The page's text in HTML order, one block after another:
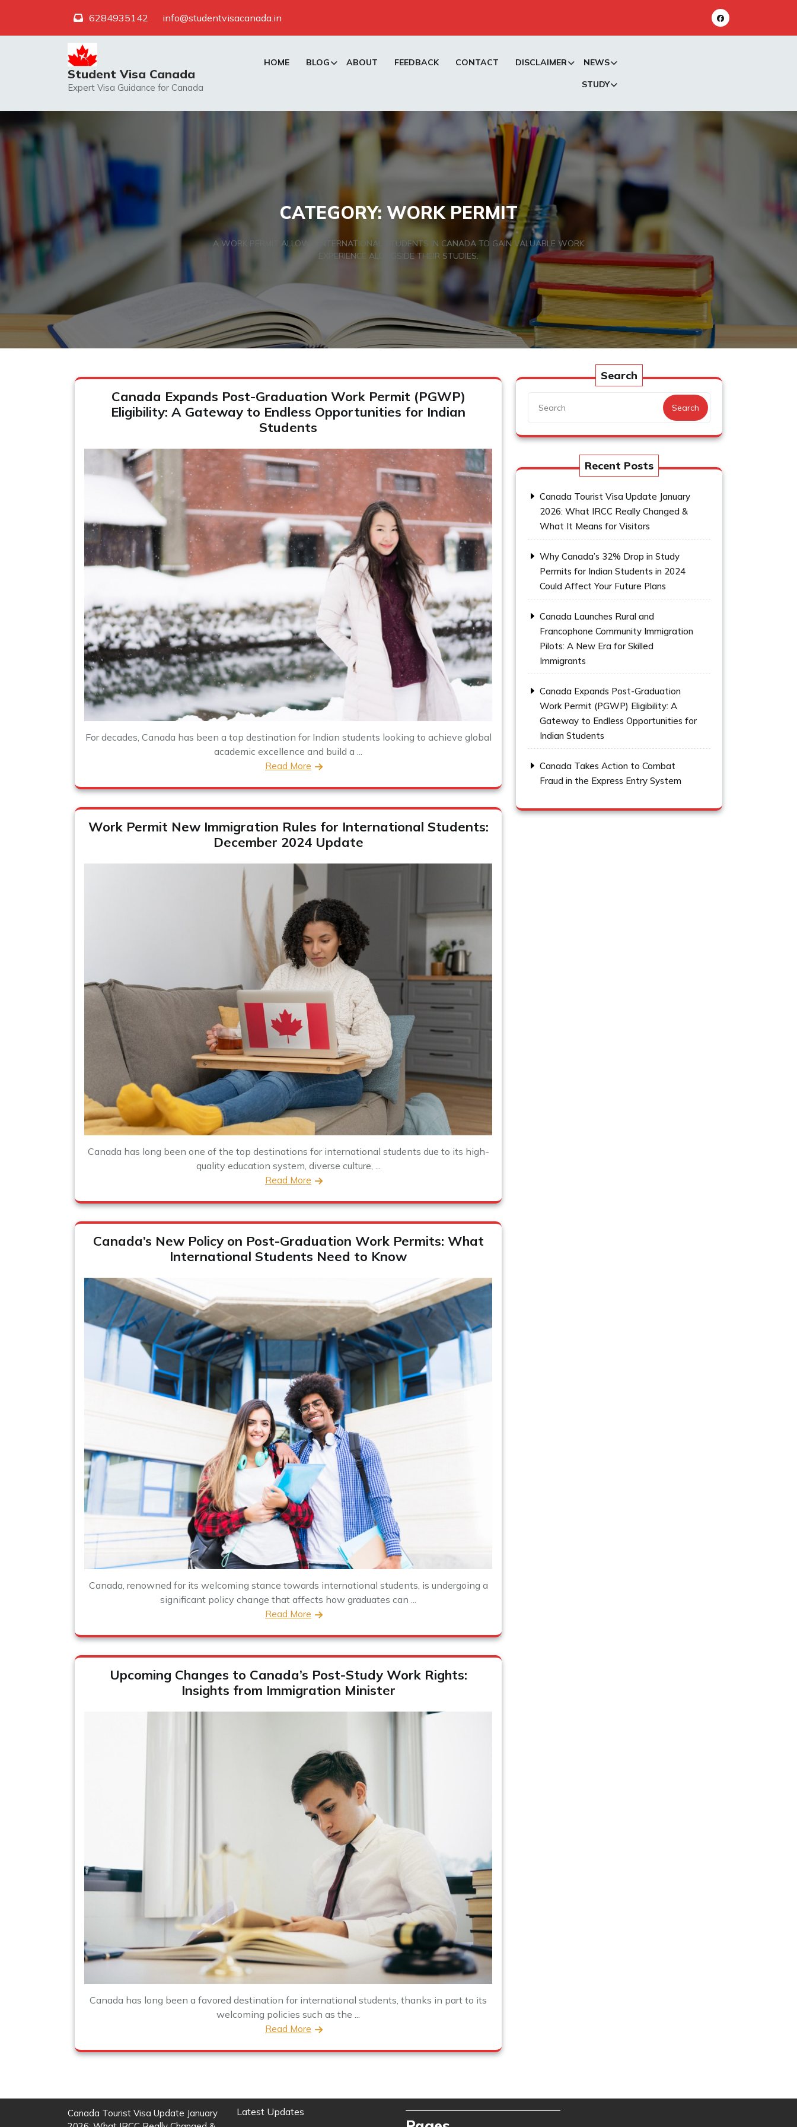
content
6284935142 info@studentvisacanada.in
Student Visa Canada
Expert Visa Guidance for Canada
HOME BLOG ABOUT FEEDBACK CONTACT DISCLAIMER NEWS
STUDY
CATEGORY: WORK PERMIT
A WORK PERMIT ALLOWS INTERNATIONAL STUDENTS IN CANADA TO GAIN VALUABLE WORK
EXPERIENCE ALONGSIDE THEIR STUDIES.
Canada Expands Post-Graduation Work Permit (PGWP)
Eligibility: A Gateway to Endless Opportunities for Indian
Students
For decades, Canada has been a top destination for Indian students looking to achieve global
academic excellence and build a ...
Read More
Work Permit New Immigration Rules for International Students:
December 2024 Update
Canada has long been one of the top destinations for international students due to its high-
quality education system, diverse culture, ...
Read More
Canada’s New Policy on Post-Graduation Work Permits: What
International Students Need to Know
Canada, renowned for its welcoming stance towards international students, is undergoing a
significant policy change that affects how graduates can ...
Read More
Upcoming Changes to Canada’s Post-Study Work Rights:
Insights from Immigration Minister
Canada has long been a favored destination for international students, thanks in part to its
welcoming policies such as the ...
Read More
Search
Search
Recent Posts
Canada Tourist Visa Update January
2026: What IRCC Really Changed &
What It Means for Visitors
Why Canada’s 32% Drop in Study
Permits for Indian Students in 2024
Could Affect Your Future Plans
Canada Launches Rural and
Francophone Community Immigration
Pilots: A New Era for Skilled
Immigrants
Canada Expands Post-Graduation
Work Permit (PGWP) Eligibility: A
Gateway to Endless Opportunities for
Indian Students
Canada Takes Action to Combat
Fraud in the Express Entry System
Canada Tourist Visa Update January
Latest Updates